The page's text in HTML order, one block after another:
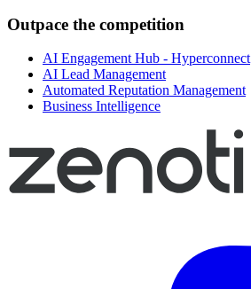
Outpace the competition
AI Engagement Hub - Hyperconnect
AI Lead Management
Automated Reputation Management
Business Intelligence